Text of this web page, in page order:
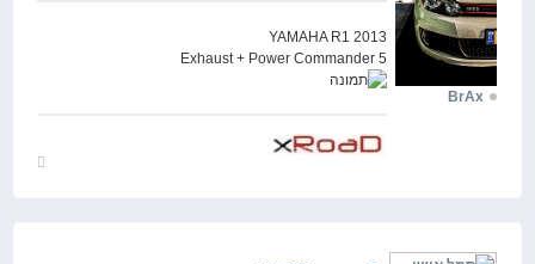
YAMAHA R1 2013
Exhaust + Power Commander 5
BrAx